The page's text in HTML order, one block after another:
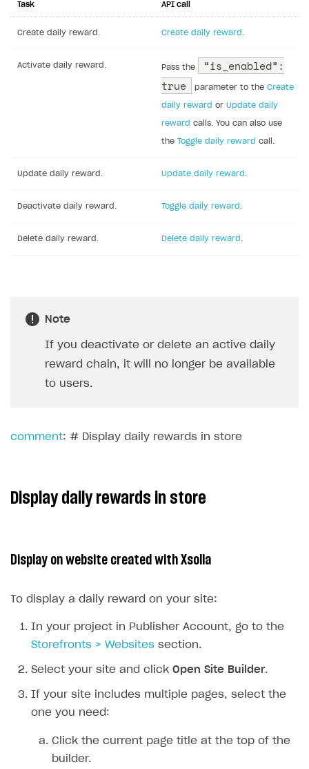
Task API call
Create daily reward. Create daily reward .
Activate daily reward. Pass the
“is_enabled”:
true
parameter to the Create
daily reward or Update daily
reward calls. You can also use
the Toggle daily reward call.
Update daily reward. Update daily reward .
Deactivate daily reward. Toggle daily reward .
Delete daily reward. Delete daily reward .
Note
If you deactivate or delete an active daily
reward chain, it will no longer be available
to users.
comment: # Display daily rewards in store
Display daily rewards in store
Display on website created with Xsolla
To display a daily reward on your site:
In your project in Publisher Account, go to the
Storefronts > Websites section.
Select your site and click Open Site Builder.
If your site includes multiple pages, select the
one you need:
Click the current page title at the top of the
builder.